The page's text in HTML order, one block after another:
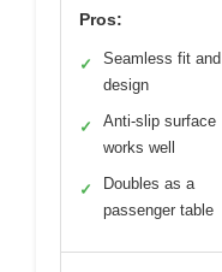
Pros:
✓
Seamless fit and
design
✓
Anti-slip surface
works well
✓
Doubles as a
passenger table